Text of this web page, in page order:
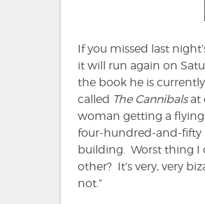
If you missed last
it will run again on
the book he is
called The Cannibalsat
woman getting a flying
four-hundred-and-fifty
building. Worst thing I
other? It’s very, very
not.”